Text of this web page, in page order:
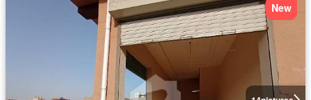
New